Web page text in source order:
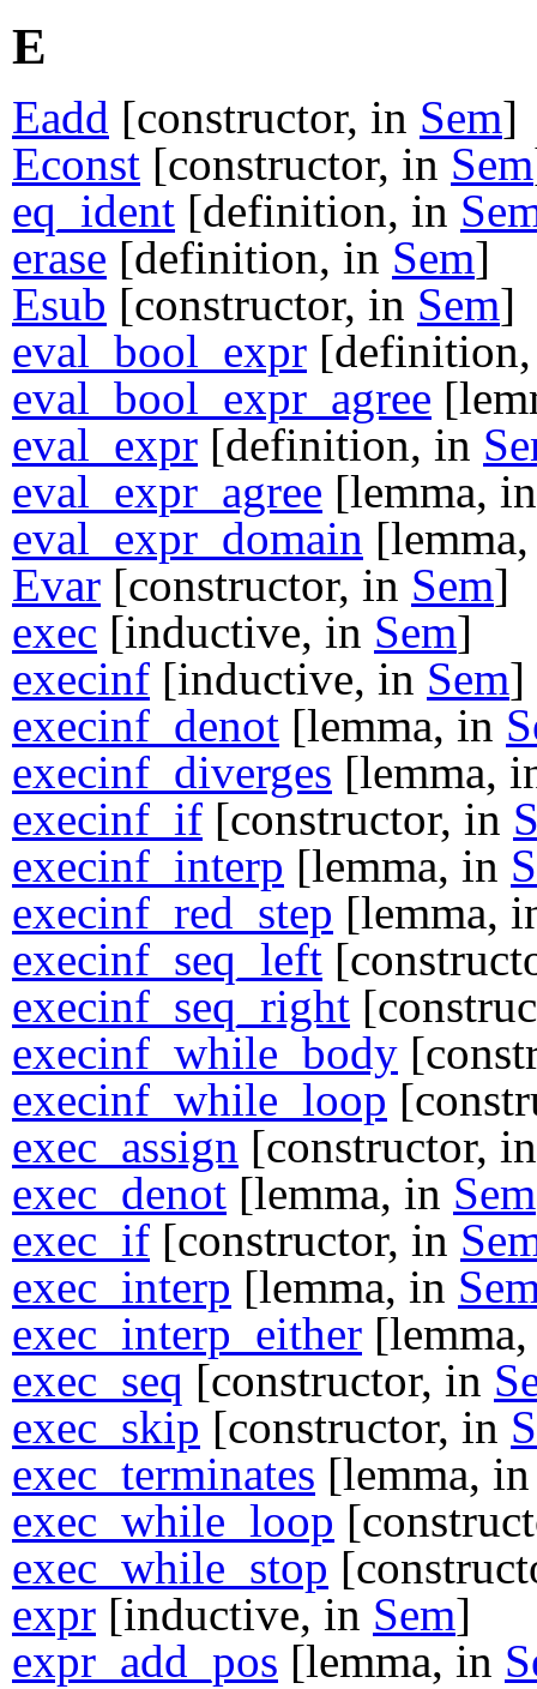
E
Eadd [constructor, in Sem]
Econst [constructor, in Sem
eq_ident [definition, in
erase [definition, in Sem]
Esub [constructor, in Sem]
eval_bool_expr
eval_bool_expr_agree
eval_expr [definition, in
eval_expr_agree [lemma,
eval_expr_domain
Evar [constructor, in Sem]
exec [inductive, in Sem]
execinf [inductive, in Sem]
execinf_denot [lemma, in
execinf_diverges [lemma,
execinf_if [constructor, in
execinf_interp [lemma, in
execinf_red_step [lemma,
execinf_seq_left
execinf_seq_right
execinf_while_body
execinf_while_loop
exec_assign [constructor,
exec_denot [lemma, in Sem
exec_if [constructor, in
exec_interp [lemma, in
exec_interp_either
exec_seq [constructor, in
exec_skip [constructor, in
exec_terminates [lemma,
exec_while_loop
exec_while_stop
expr [inductive, in Sem]
expr_add_pos [lemma, in